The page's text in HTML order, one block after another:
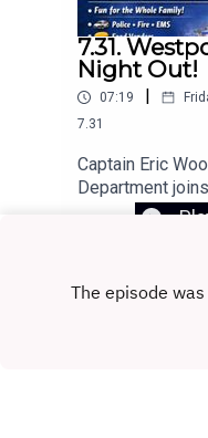
7.31.
Night Out!
07:19
7.31
Captain Eric
Department
Westport’s first